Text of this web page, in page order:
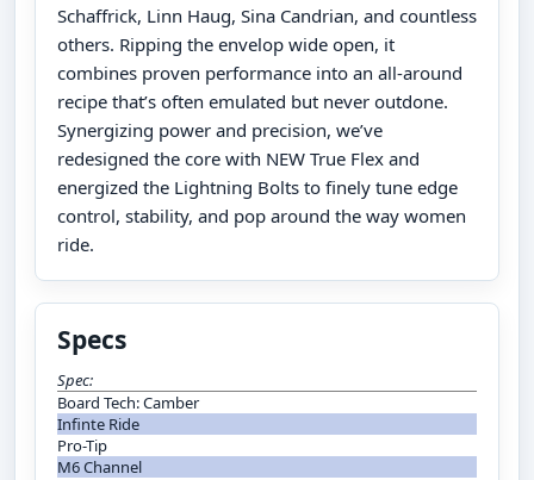
Schaffrick, Linn Haug, Sina Candrian, and countless
others. Ripping the envelop wide open, it
combines proven performance into an all-around
recipe that’s often emulated but never outdone.
Synergizing power and precision, we’ve
redesigned the core with NEW True Flex and
energized the Lightning Bolts to finely tune edge
control, stability, and pop around the way women
ride.
Specs
Spec:
Board Tech: Camber
Infinte Ride
Pro-Tip
M6 Channel